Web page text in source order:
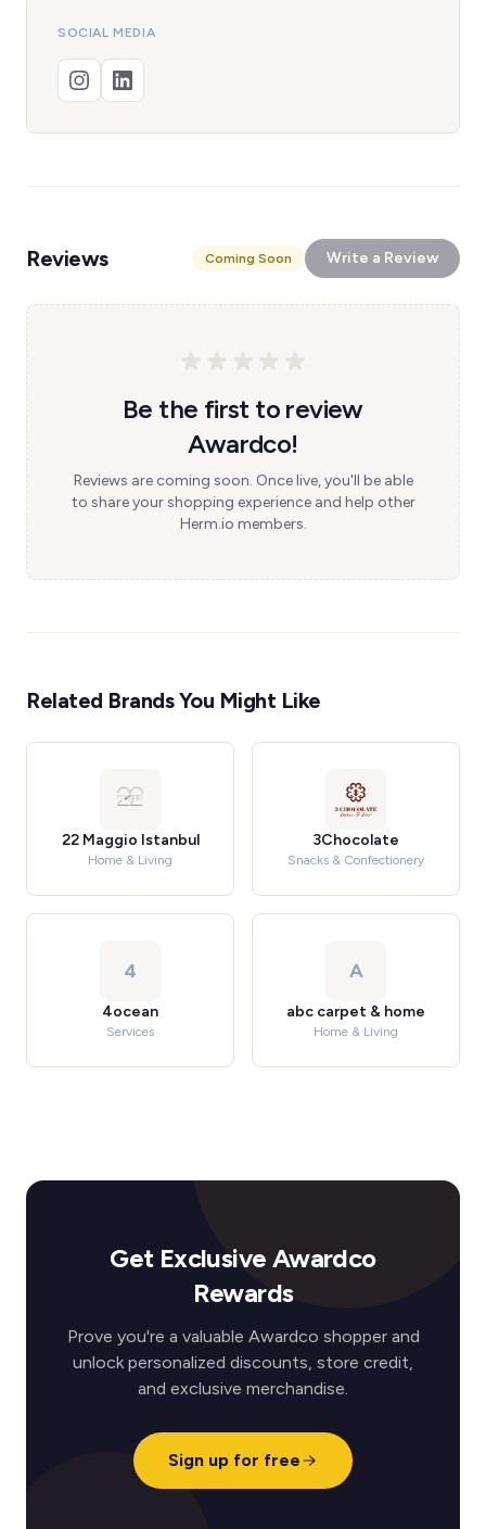
SOCIAL MEDIA
Reviews Coming Soon Write a Review
Be the first to review
Awardco!
Reviews are coming soon. Once live, you'll be able
to share your shopping experience and help other
Herm.io members.
Related Brands You Might Like
22 Maggio Istanbul
Home & Living
3Chocolate
Snacks & Confectionery
4
4ocean
Services
A
abc carpet & home
Home & Living
Get Exclusive Awardco
Rewards
Prove you're a valuable Awardco shopper and
unlock personalized discounts, store credit,
and exclusive merchandise.
Sign up for free